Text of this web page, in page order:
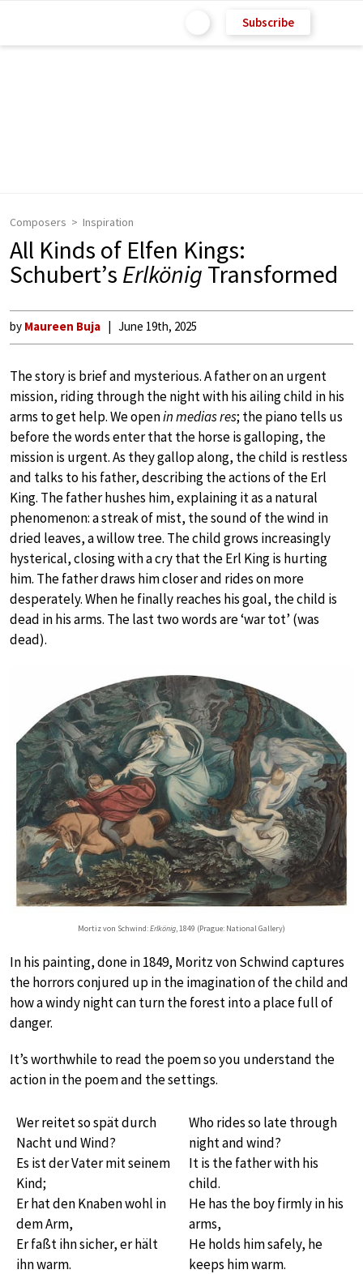
Subscribe
Composers Inspiration
All Kinds of Elfen Kings:
Schubert’s Erlkönig Transformed
by Maureen Buja June 19th, 2025
The story is brief and mysterious. A father on an urgent
mission, riding through the night with his ailing child in his
arms to get help. We openin medias res; the piano tells us
before the words enter that the horse is galloping, the
mission is urgent. As they gallop along, the child is restless
and talks to his father, describing the actions of the Erl
King. The father hushes him, explaining it as a natural
phenomenon: a streak of mist, the sound of the wind in
dried leaves, a willow tree. The child grows increasingly
hysterical, closing with a cry that the Erl King is hurting
him. The father draws him closer and rides on more
desperately. When he finally reaches his goal, the child is
dead in his arms. The last two words are ‘war tot’ (was
dead).
Mortiz von Schwind:Erlkönig , 1849 (Prague: National Gallery)
In his painting, done in 1849, Moritz von Schwind captures
the horrors conjured up in the imagination of the child and
how a windy night can turn the forest into a place full of
danger.
It’s worthwhile to read the poem so you understand the
action in the poem and the settings.
Wer reitet so spät durch
Nacht und Wind?
Es ist der Vater mit seinem
Kind;
Er hat den Knaben wohl in
dem Arm,
Er faßt ihn sicher, er hält
ihn warm.
Who rides so late through
night and wind?
It is the father with his
child.
He has the boy firmly in his
arms,
He holds him safely, he
keeps him warm.